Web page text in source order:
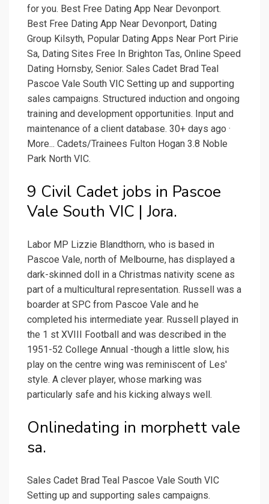
for you. Best Free Dating App Near Devonport.
Best Free Dating App Near Devonport, Dating
Group Kilsyth, Popular Dating Apps Near Port Pirie
Sa, Dating Sites Free In Brighton Tas, Online Speed
Dating Hornsby, Senior. Sales Cadet Brad Teal
Pascoe Vale South VIC Setting up and supporting
sales campaigns. Structured induction and ongoing
training and development opportunities. Input and
maintenance of a client database. 30+ days ago ·
More... Cadets/Trainees Fulton Hogan 3.8 Noble
Park North VIC.
9 Civil Cadet jobs in Pascoe
Vale South VIC | Jora.
Labor MP Lizzie Blandthorn, who is based in
Pascoe Vale, north of Melbourne, has displayed a
dark-skinned doll in a Christmas nativity scene as
part of a multicultural representation. Russell was a
boarder at SPC from Pascoe Vale and he
completed his intermediate year. Russell played in
the 1 st XVIII Football and was described in the
1951-52 College Annual -though a little slow, his
play on the centre wing was reminiscent of Les'
style. A clever player, whose marking was
particularly safe and his kicking always well.
Onlinedating in morphett vale
sa.
Sales Cadet Brad Teal Pascoe Vale South VIC
Setting up and supporting sales campaigns.